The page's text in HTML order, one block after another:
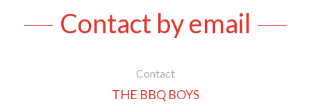
Contact by email
Contact
THE BBQ BOYS